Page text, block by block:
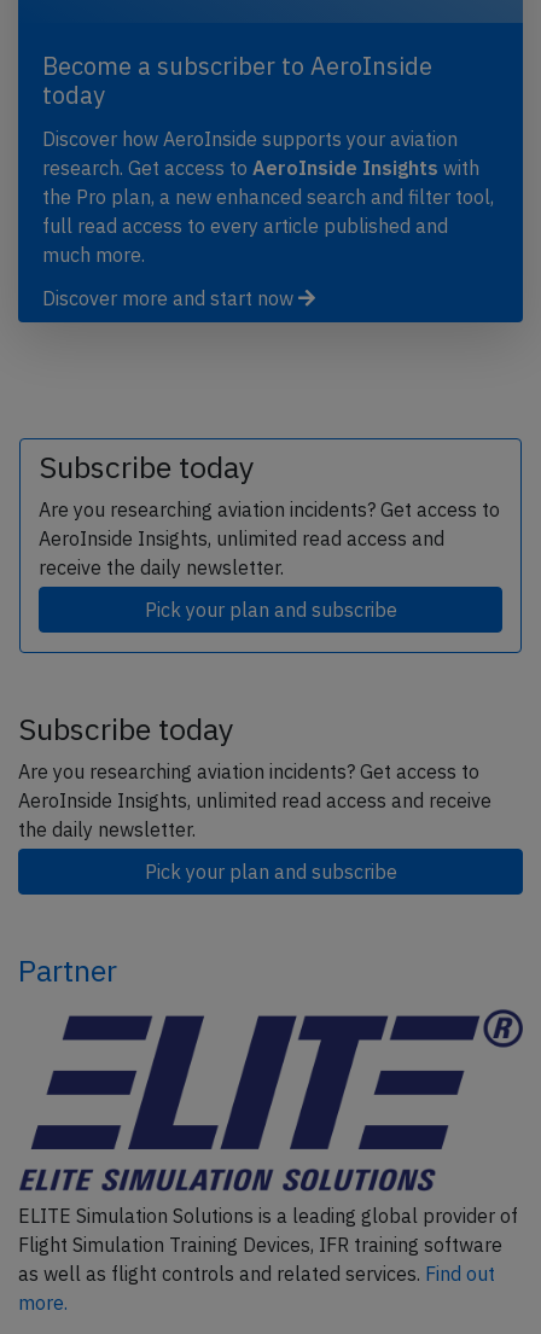
Become a subscriber to AeroInside
today
Discover how AeroInside supports your aviation
research. Get access to AeroInside Insights with
the Pro plan, a new enhanced search and filter tool,
full read access to every article published and
much more.
Discover more and start now
Subscribe today
Are you researching aviation incidents? Get access to
AeroInside Insights, unlimited read access and
receive the daily newsletter.
Pick your plan and subscribe
Subscribe today
Are you researching aviation incidents? Get access to
AeroInside Insights, unlimited read access and receive
the daily newsletter.
Pick your plan and subscribe
Partner
ELITE Simulation Solutions is a leading global provider of
Flight Simulation Training Devices, IFR training software
as well as flight controls and related services. Find out
more.